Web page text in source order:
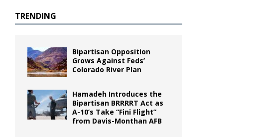
TRENDING
Bipartisan Opposition
Grows Against Feds’
Colorado River Plan
Hamadeh Introduces the
Bipartisan BRRRRT Act as
A-10’s Take “Fini Flight”
from Davis-Monthan AFB